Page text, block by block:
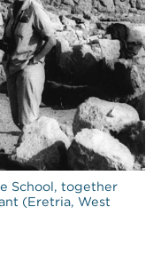
School, together
(Eretria, West